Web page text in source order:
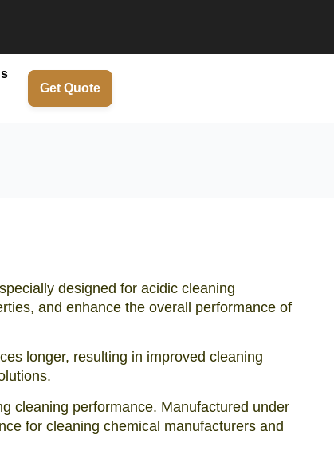
Get Quote
designed for acidic cleaning
and enhance the overall performance of
longer, resulting in improved cleaning
cleaning performance. Manufactured under
for cleaning chemical manufacturers and